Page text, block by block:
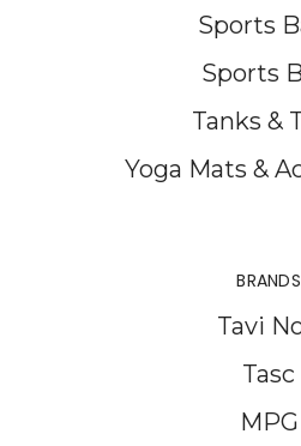
Sports
Sports
Tanks &
Yoga Mats &
BRANDS
Tavi
Tasc
MPG